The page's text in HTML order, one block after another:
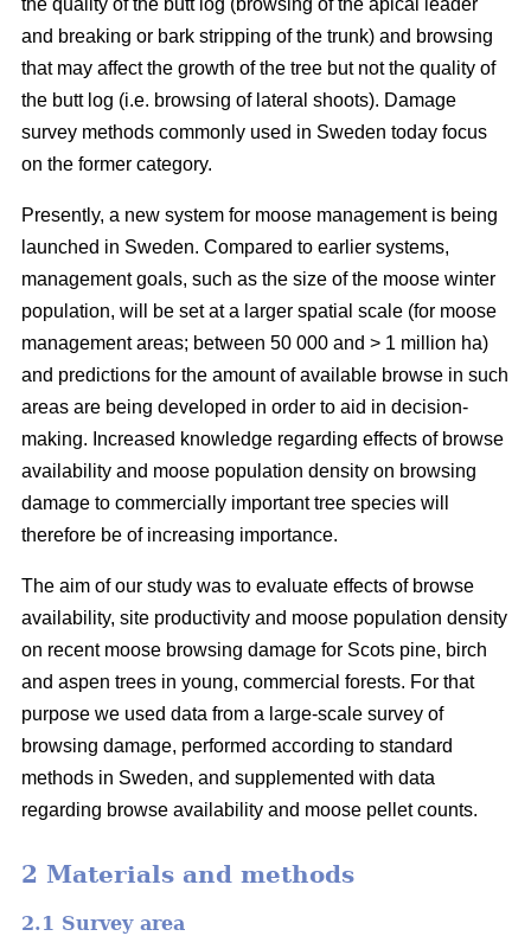
the quality of the butt log (browsing of the apical leader
and breaking or bark stripping of the trunk) and browsing
that may affect the growth of the tree but not the quality of
the butt log (i.e. browsing of lateral shoots). Damage
survey methods commonly used in Sweden today focus
on the former category.
Presently, a new system for moose management is being
launched in Sweden. Compared to earlier systems,
management goals, such as the size of the moose winter
population, will be set at a larger spatial scale (for moose
management areas; between 50 000 and > 1 million ha)
and predictions for the amount of available browse in such
areas are being developed in order to aid in decision-
making. Increased knowledge regarding effects of browse
availability and moose population density on browsing
damage to commercially important tree species will
therefore be of increasing importance.
The aim of our study was to evaluate effects of browse
availability, site productivity and moose population density
on recent moose browsing damage for Scots pine, birch
and aspen trees in young, commercial forests. For that
purpose we used data from a large-scale survey of
browsing damage, performed according to standard
methods in Sweden, and supplemented with data
regarding browse availability and moose pellet counts.
2 Materials and methods
2.1 Survey area